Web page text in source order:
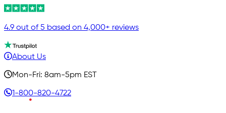
4.9 out of 5 based on 4,000+ reviews
About Us
Mon-Fri: 8am-5pm EST
1-800-820-4722